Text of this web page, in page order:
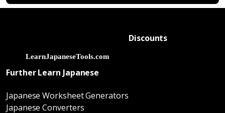
Discounts
Further Learn Japanese
Japanese Worksheet Generators
Japanese Converters